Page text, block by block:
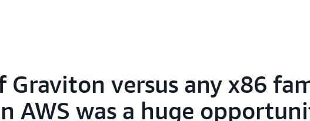
things about Amazon GameLift Servers’
infrastructure is how easy it is to retarget
available when needed, and the fully
Graviton versus any x86
AWS was a huge